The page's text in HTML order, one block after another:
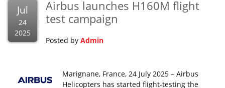
Jul
24
2025
Airbus launches H160M flight
test campaign
Posted by Admin
Marignane, France, 24 July 2025 – Airbus
Helicopters has started flight-testing the